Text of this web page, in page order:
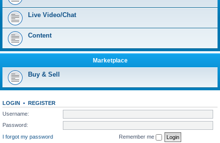
Live Video/Chat
Content
Marketplace
Buy & Sell
LOGIN • REGISTER
Username:
Password:
I forgot my password
Remember me